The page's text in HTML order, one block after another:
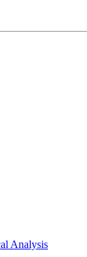
Analysis